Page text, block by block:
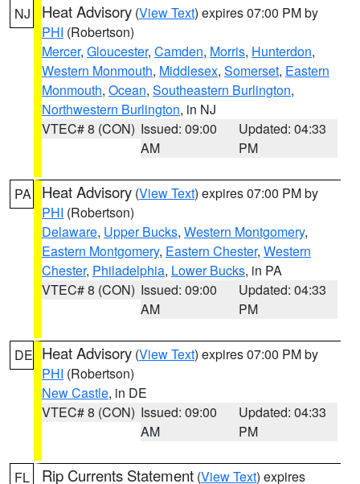
NJ Heat Advisory (View Text) expires 07:00 PM by
PHI (Robertson)
Mercer, Gloucester, Camden, Morris, Hunterdon,
Western Monmouth, Middlesex, Somerset, Eastern
Monmouth, Ocean, Southeastern Burlington,
Northwestern Burlington, in NJ
VTEC# 8 (CON) Issued: 09:00
AM
Updated: 04:33
PM
PA Heat Advisory (View Text) expires 07:00 PM by
PHI (Robertson)
Delaware, Upper Bucks, Western Montgomery,
Eastern Montgomery, Eastern Chester, Western
Chester, Philadelphia, Lower Bucks, in PA
VTEC# 8 (CON) Issued: 09:00
AM
Updated: 04:33
PM
DE Heat Advisory (View Text) expires 07:00 PM by
PHI (Robertson)
New Castle, in DE
VTEC# 8 (CON) Issued: 09:00
AM
Updated: 04:33
PM
FL Rip Currents Statement (View Text) expires